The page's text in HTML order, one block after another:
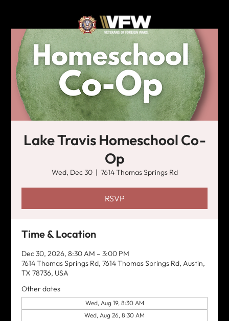
Lake Travis Homeschool Co-
Op
Wed, Dec 30
  |
7614 Thomas Springs Rd
RSVP
Time & Location
Dec 30, 2026, 8:30 AM – 3:00 PM
7614 Thomas Springs Rd, 7614 Thomas Springs Rd, Austin,
TX 78736, USA
Other dates
Wed, Aug 19, 8:30 AM
Wed, Aug 26, 8:30 AM